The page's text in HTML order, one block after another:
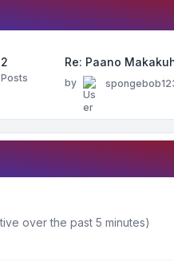
2
Posts
Re: Paano
by
over the past 5 minutes)